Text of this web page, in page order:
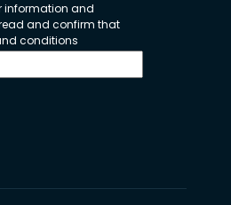
information and
read and confirm that
conditions